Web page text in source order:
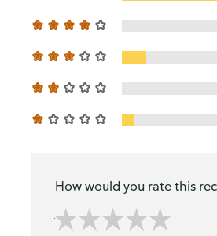
How would you rate this